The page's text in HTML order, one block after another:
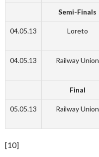
Semi-Finals
04.05.13 Loreto
04.05.13 Railway Union
Final
05.05.13 Railway Union
[10]